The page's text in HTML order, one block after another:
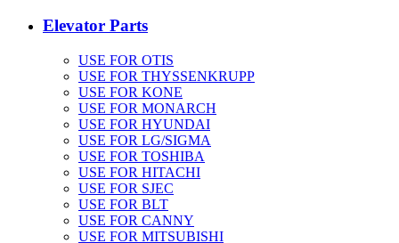
Elevator Parts
USE FOR OTIS
USE FOR THYSSENKRUPP
USE FOR KONE
USE FOR MONARCH
USE FOR HYUNDAI
USE FOR LG/SIGMA
USE FOR TOSHIBA
USE FOR HITACHI
USE FOR SJEC
USE FOR BLT
USE FOR CANNY
USE FOR MITSUBISHI